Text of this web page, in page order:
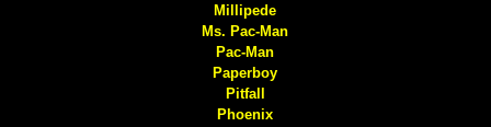
Millipede
Ms. Pac-Man
Pac-Man
Paperboy
Pitfall
Phoenix